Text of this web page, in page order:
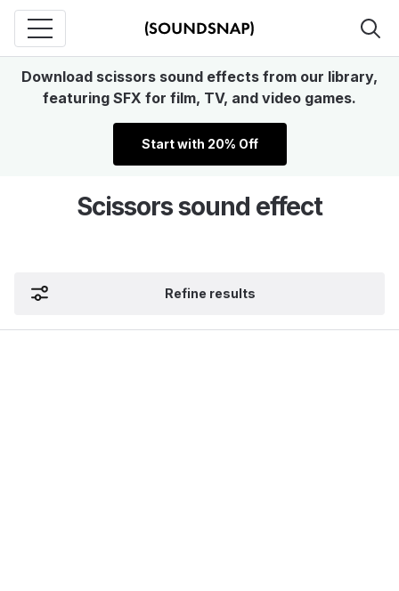
Download scissors sound effects from our library,
featuring SFX for film, TV, and video games.
Start with 20% Off
Scissors sound effect
Refine results